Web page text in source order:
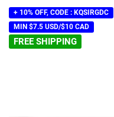
+ 10% OFF, CODE : KQSIRGDC
MIN $7.5 USD/$10 CAD
FREE SHIPPING